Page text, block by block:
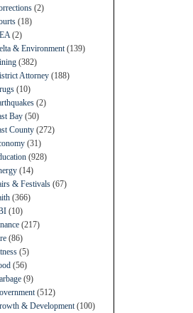
(2)
(18)
(2)
& Environment (139)
(382)
Attorney (188)
(10)
(2)
Bay (50)
County (272)
(31)
(928)
(14)
& Festivals (67)
(366)
(10)
(217)
(86)
(5)
(56)
(9)
(512)
& Development (100)